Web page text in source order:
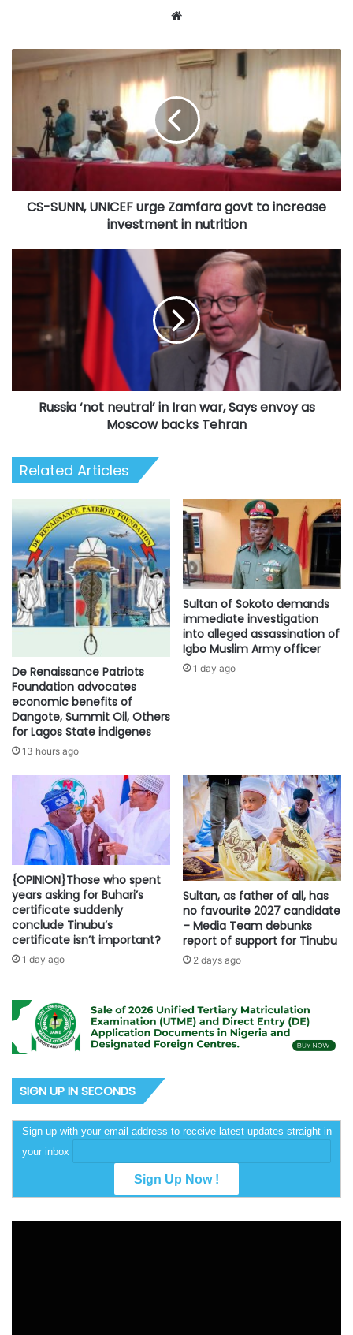
SUNN,
Zamfara
to
investment
CS-SUNN, UNICEF urge Zamfara govt to increase
investment in nutrition
as
MoscowRussia ‘not neutral’ in Iran war, Says envoy as
Moscow backs Tehran
Related Articles
De Renaissance Patriots
Foundation advocates
economic benefits of
Dangote, Summit Oil, Others
for Lagos State indigenes
13 hours ago
Sultan of Sokoto demands
immediate investigation
into alleged assassination of
Igbo Muslim Army officer
1 day ago
{OPINION}Those who spent
years asking for Buhari’s
certificate suddenly
conclude Tinubu’s
certificate isn’t important?
1 day ago
Sultan, as father of all, has
no favourite 2027 candidate
– Media Team debunks
report of support for Tinubu
2 days ago
SIGN UP IN SECONDS
Sign up with your email address to receive latest updates straight in
your inbox